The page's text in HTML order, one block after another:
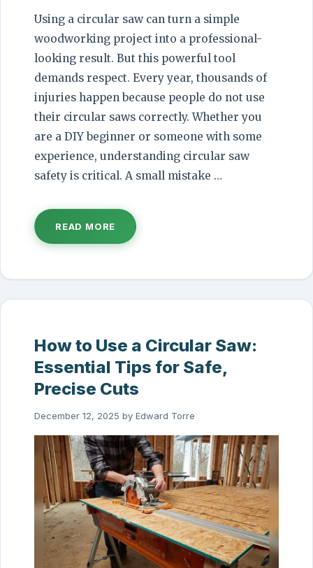
Using a circular saw can turn a simple
woodworking project into a professional-
looking result. But this powerful tool
demands respect. Every year, thousands of
injuries happen because people do not use
their circular saws correctly. Whether you
are a DIY beginner or someone with some
experience, understanding circular saw
safety is critical. A small mistake …
READ MORE
How to Use a Circular Saw:
Essential Tips for Safe,
Precise Cuts
December 12, 2025 by Edward Torre